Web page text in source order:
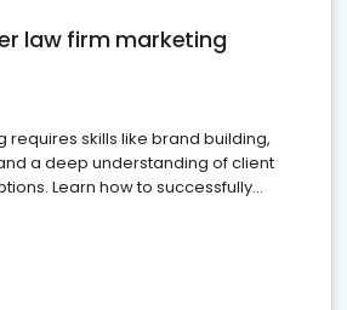
law firm marketing
requires skills like brand building,
a deep understanding of client
Learn how to successfully